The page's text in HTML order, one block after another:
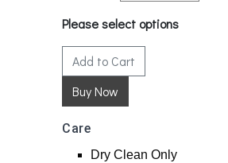
Please select options
Add to Cart
Care
Dry Clean Only